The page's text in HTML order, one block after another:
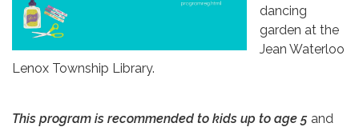
dancing
garden at the
Jean Waterloo
Lenox Township Library.
This program is recommended to kids up to age 5 and